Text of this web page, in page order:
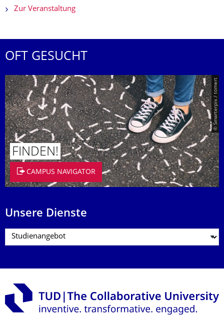
Zur Veranstaltung
OFT GESUCHT
© Smarterpix / tomert
FINDEN!
CAMPUS NAVIGATOR
Unsere Dienste